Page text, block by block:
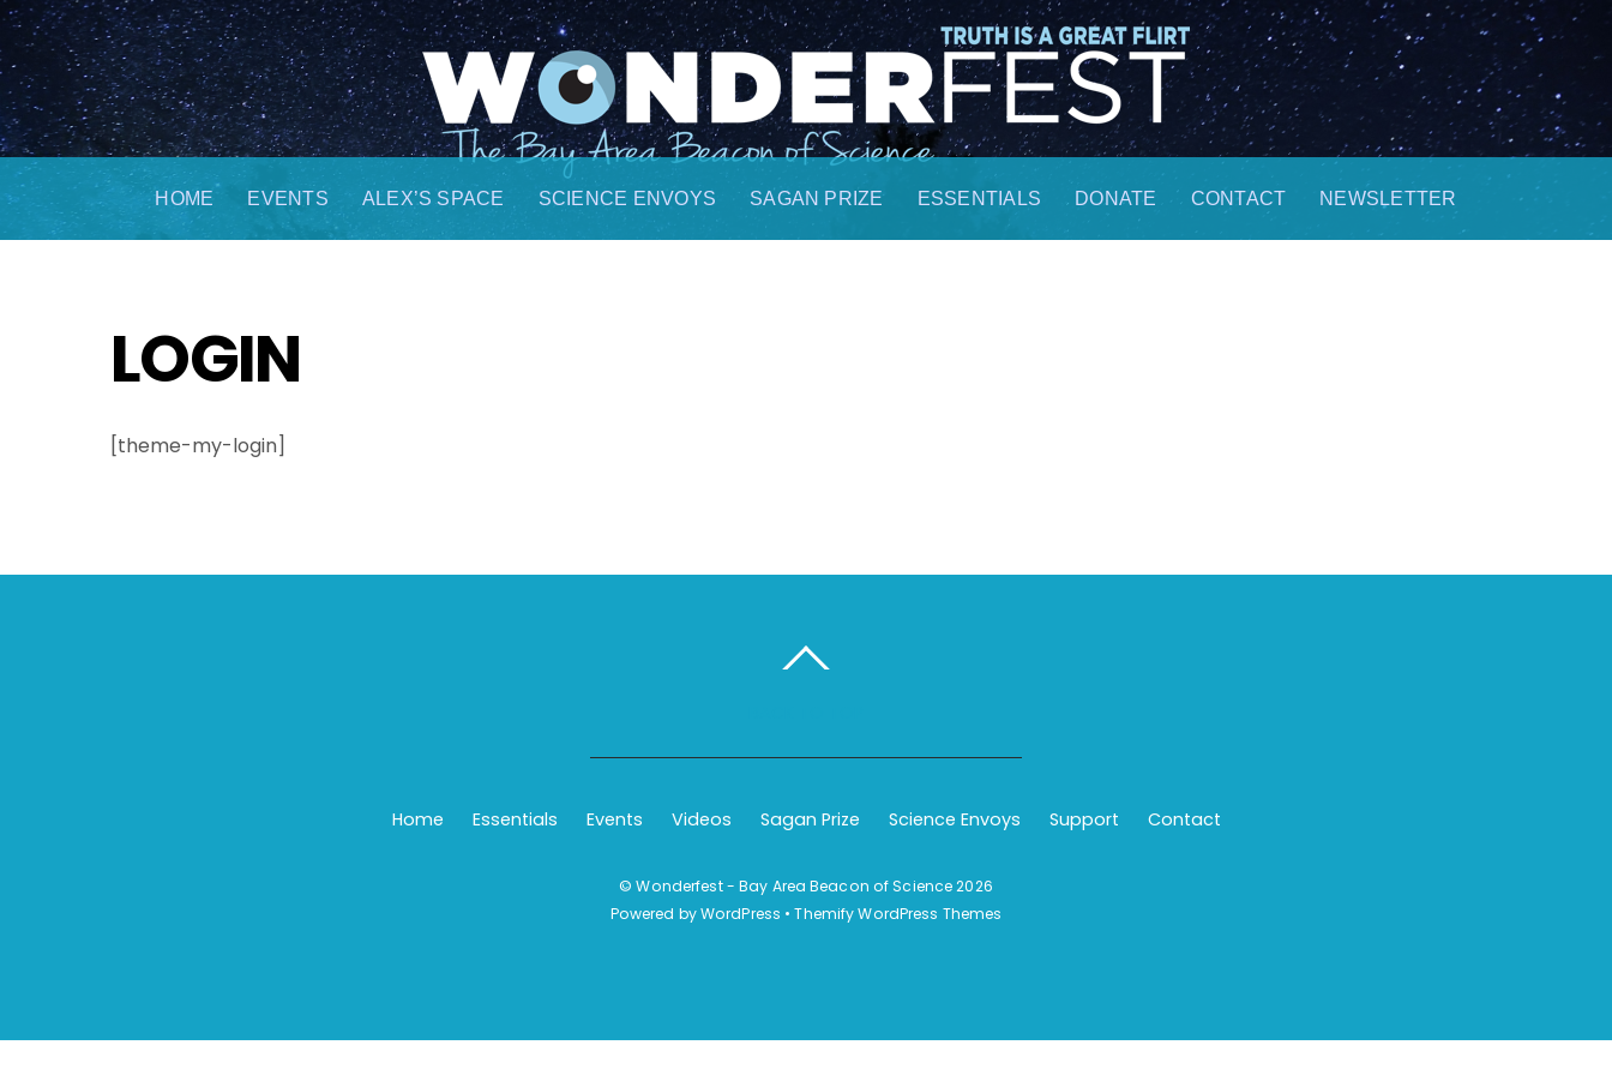
Skip
to
content
HOME EVENTS ALEX’S SPACE SCIENCE ENVOYS SAGAN PRIZE ESSENTIALS DONATE CONTACT NEWSLETTER
LOGIN
[theme-my-login]
Home Essentials Events Videos Sagan Prize Science Envoys Support Contact
©Wonderfest - Bay Area Beacon of Science2026
Powered byWordPress •Themify WordPress Themes